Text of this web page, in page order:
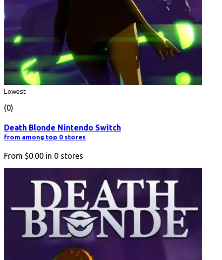
Lowest
(0)
Death Blonde Nintendo Switch
from among top 0 stores
From $0.00 in 0 stores